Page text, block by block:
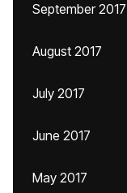
September 2017
August 2017
July 2017
June 2017
May 2017